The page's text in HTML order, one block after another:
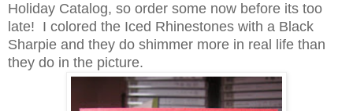
Holiday Catalog, so order some now before its too
late! I colored the Iced Rhinestones with a Black
Sharpie and they do shimmer more in real life than
they do in the picture.